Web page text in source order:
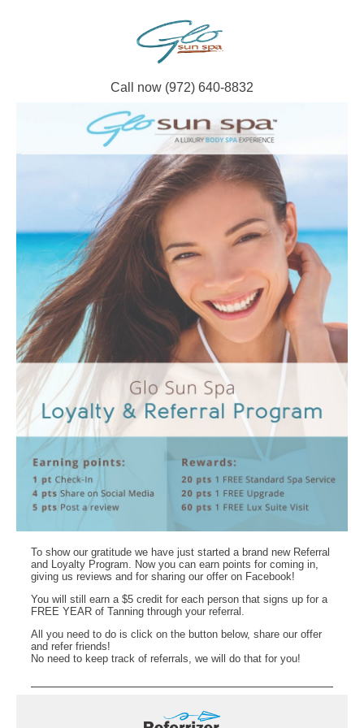
Call now (972) 640-8832
To show our gratitude we have just started a brand new Referral
and Loyalty Program. Now you can earn points for coming in,
giving us reviews and for sharing our offer on Facebook!
You will still earn a $5 credit for each person that signs up for a
FREE YEAR of Tanning through your referral.
All you need to do is click on the button below, share our offer
and refer friends!
No need to keep track of referrals, we will do that for you!